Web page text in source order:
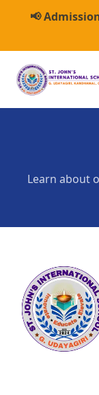
📢
Learn about